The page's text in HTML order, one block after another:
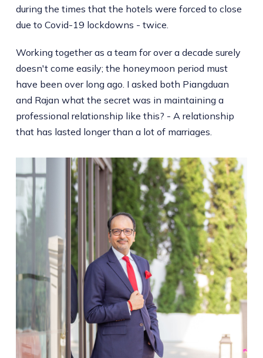
during the times that the hotels were forced to close
due to Covid-19 lockdowns - twice.
Working together as a team for over a decade surely
doesn't come easily; the honeymoon period must
have been over long ago. I asked both Piangduan
and Rajan what the secret was in maintaining a
professional relationship like this? - A relationship
that has lasted longer than a lot of marriages.